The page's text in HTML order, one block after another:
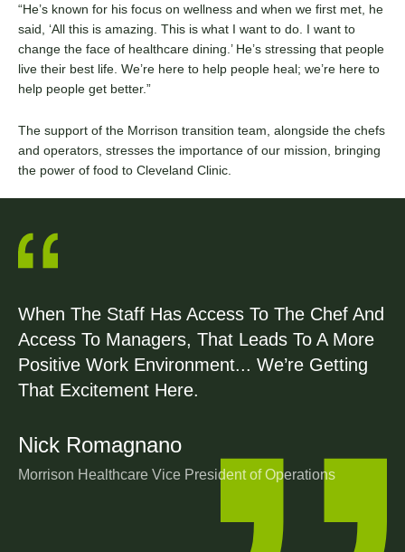
“He’s known for his focus on wellness and when we first met, he
said, ‘All this is amazing. This is what I want to do. I want to
change the face of healthcare dining.’ He’s stressing that people
live their best life. We’re here to help people heal; we’re here to
help people get better.”
The support of the Morrison transition team, alongside the chefs
and operators, stresses the importance of our mission, bringing
the power of food to Cleveland Clinic.
When The Staff Has Access To The Chef And
Access To Managers, That Leads To A More
Positive Work Environment... We’re Getting
That Excitement Here.
Nick Romagnano
Morrison Healthcare Vice President of Operations